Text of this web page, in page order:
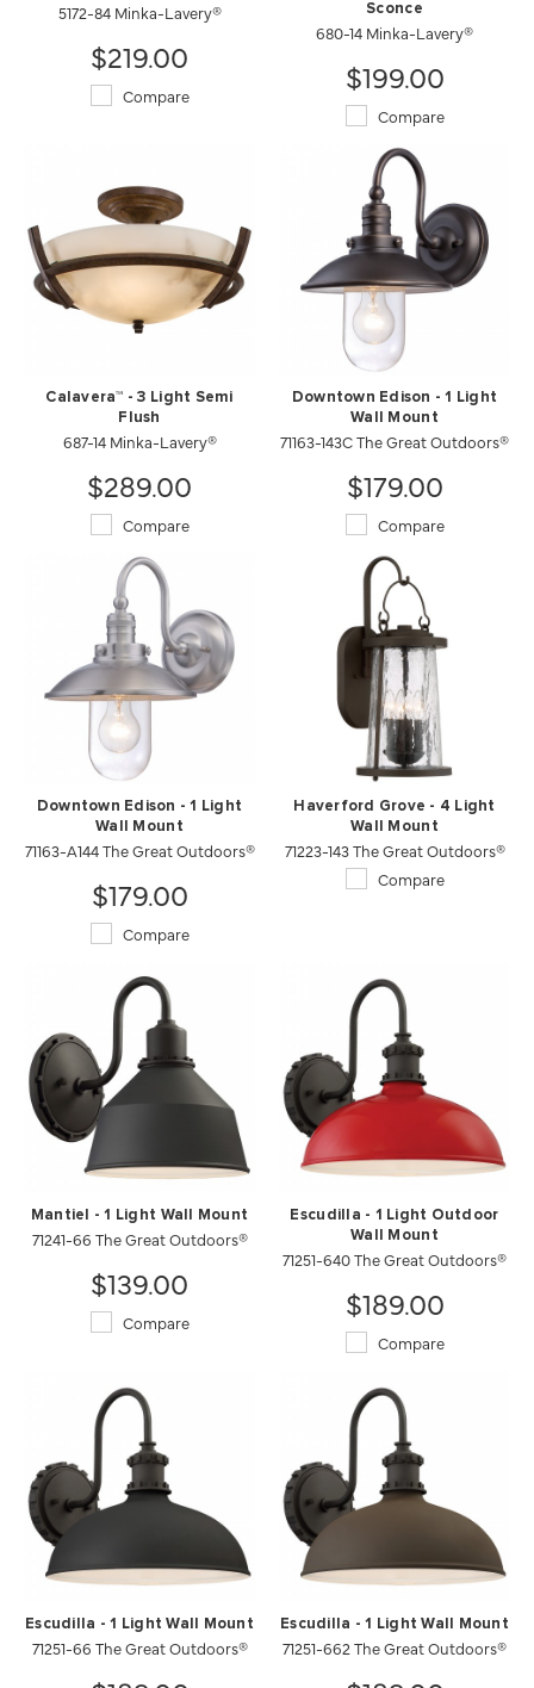
5172-84 Minka-Lavery®
$219.00
Compare
Sconce
680-14 Minka-Lavery®
$199.00
Compare
Calavera™ - 3 Light Semi
Flush
687-14 Minka-Lavery®
$289.00
Compare
Downtown Edison - 1 Light
Wall Mount
71163-143C The Great Outdoors®
$179.00
Compare
Downtown Edison - 1 Light
Wall Mount
71163-A144 The Great Outdoors®
$179.00
Compare
Haverford Grove - 4 Light
Wall Mount
71223-143 The Great Outdoors®
Compare
Mantiel - 1 Light Wall Mount
71241-66 The Great Outdoors®
$139.00
Compare
Escudilla - 1 Light Outdoor
Wall Mount
71251-640 The Great Outdoors®
$189.00
Compare
Escudilla - 1 Light Wall Mount
71251-66 The Great Outdoors®
Escudilla - 1 Light Wall Mount
71251-662 The Great Outdoors®